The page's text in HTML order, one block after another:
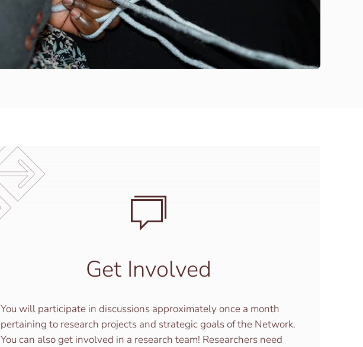
Get Involved
You will participate in discussions approximately once a month
pertaining to research projects and strategic goals of the Network.
You can also get involved in a research team! Researchers need